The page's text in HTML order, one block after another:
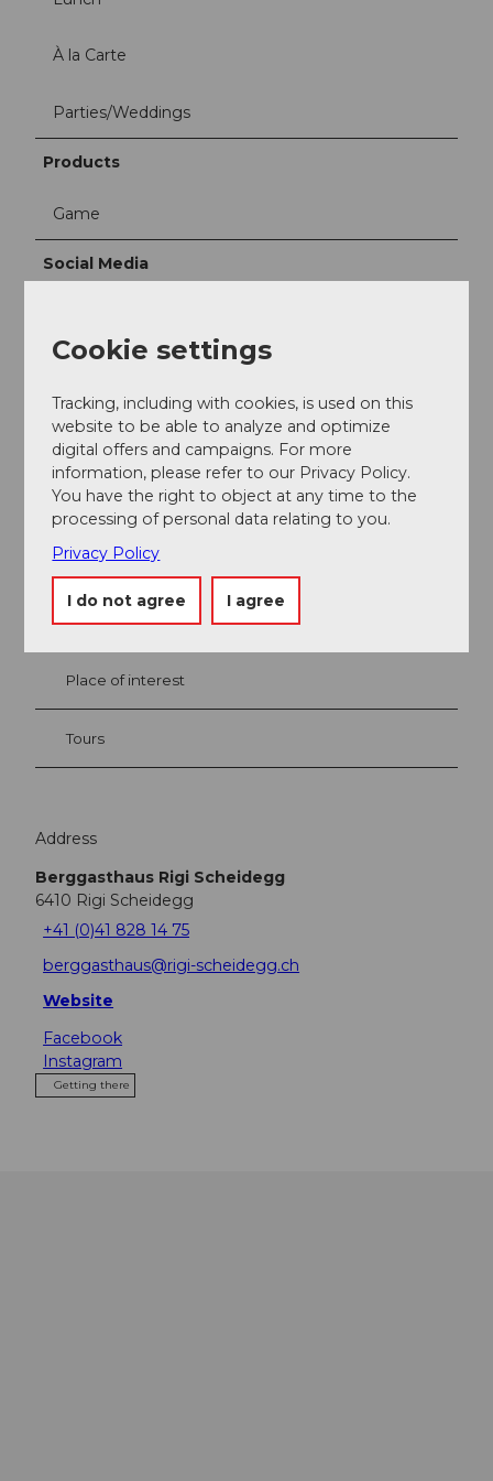
À la Carte
Parties/Weddings
Products
Game
Social Media
Rita & Peter Meier-Fischbacher
Nearby
Event
Place of interest
Tours
Address
Berggasthaus Rigi Scheidegg
6410 Rigi Scheidegg
+41 (0)41 828 14 75
berggasthaus@rigi-scheidegg.ch
Website
Facebook
Instagram
Getting there
Cookie settings
Tracking, including with cookies, is used on this
website to be able to analyze and optimize
digital offers and campaigns. For more
information, please refer to our Privacy Policy.
You have the right to object at any time to the
processing of personal data relating to you.
Privacy Policy
I do not agree I agree